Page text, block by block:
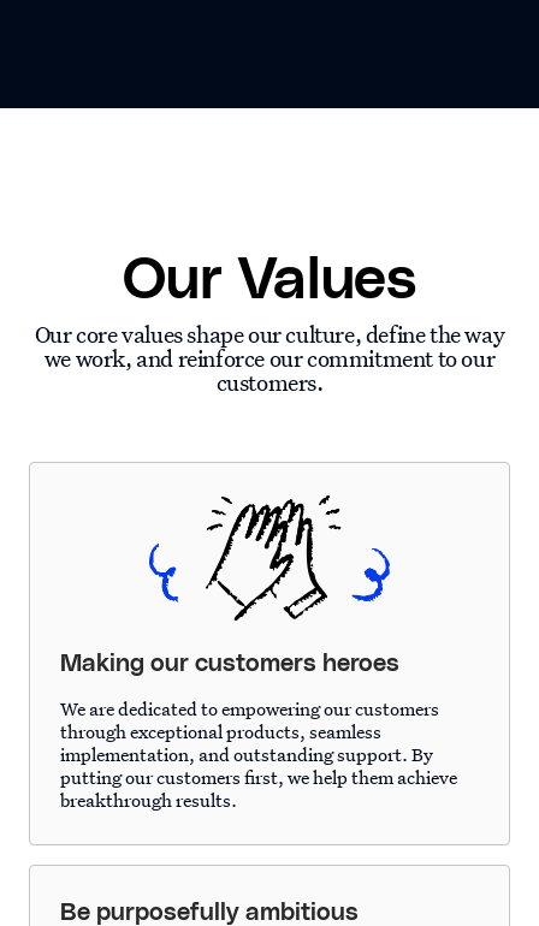
Our Values
Our core values shape our culture, define the way
we work, and reinforce our commitment to our
customers.
Making our customers heroes
We are dedicated to empowering our customers
through exceptional products, seamless
implementation, and outstanding support. By
putting our customers first, we help them achieve
breakthrough results.
Be purposefully ambitious